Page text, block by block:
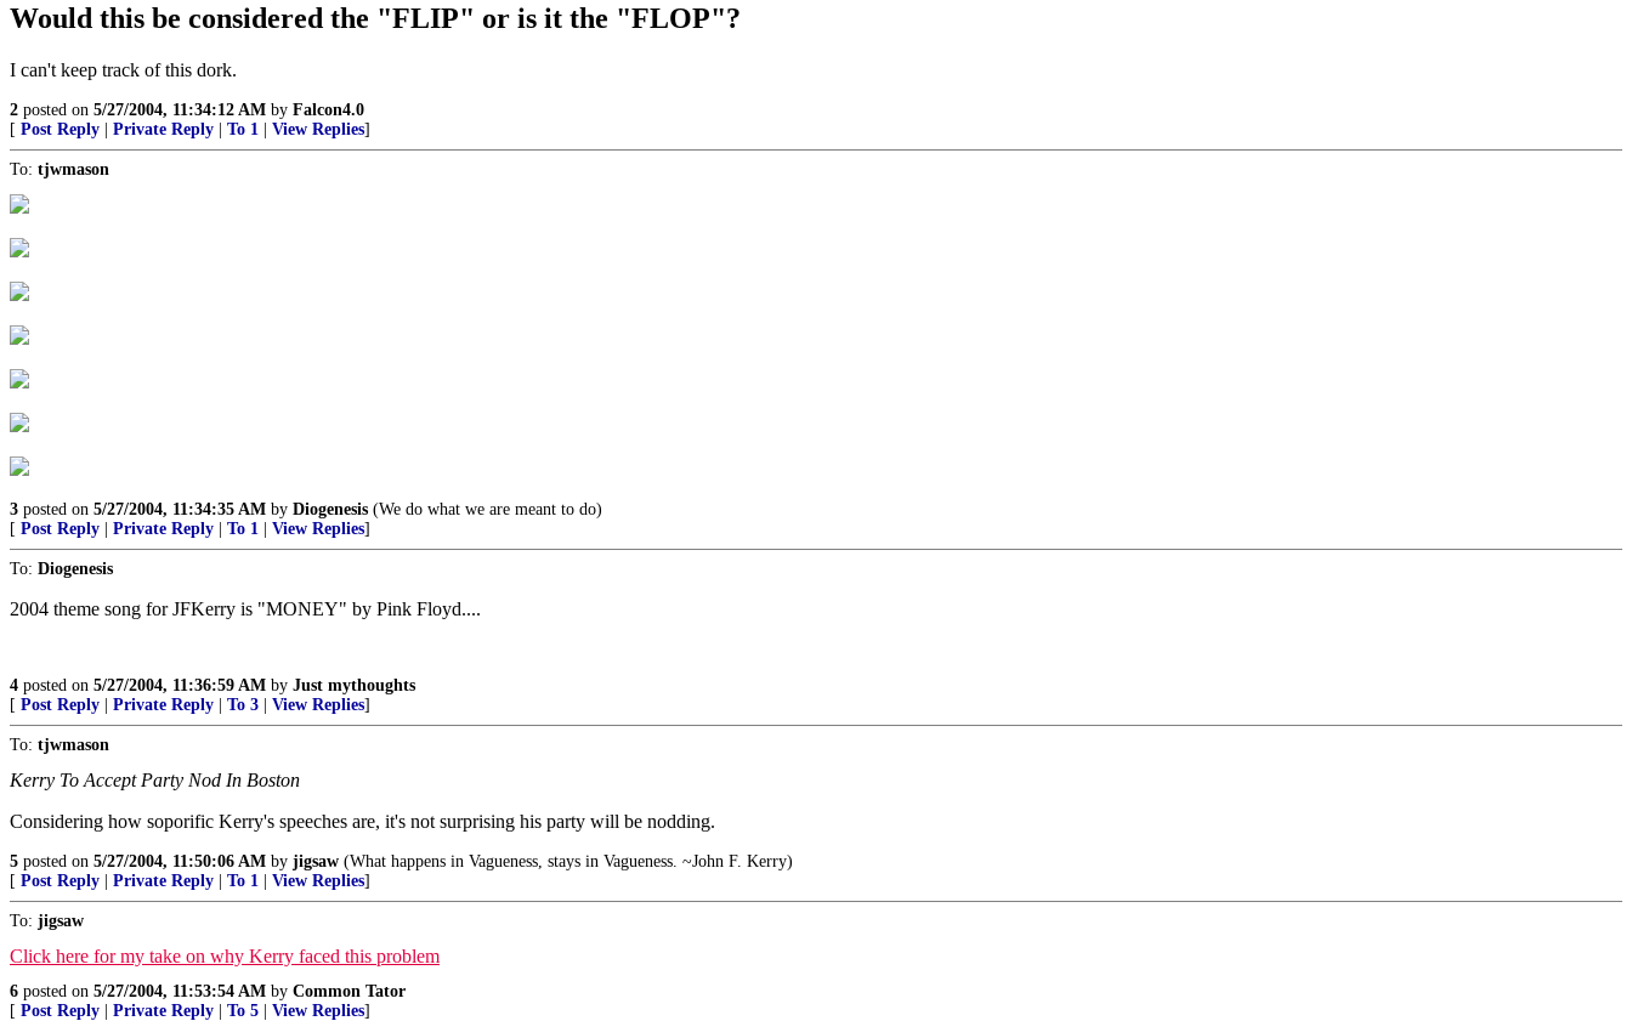
Would this be considered the "FLIP" or is it the "FLOP"?
I can't keep track of this dork.
2 posted on 5/27/2004, 11:34:12 AM by Falcon4.0
[ Post Reply | Private Reply | To 1 | View Replies]
To: tjwmason
3 posted on 5/27/2004, 11:34:35 AM by Diogenesis (We do what we are meant to do)
[ Post Reply | Private Reply | To 1 | View Replies]
To: Diogenesis
2004 theme song for JFKerry is "MONEY" by Pink Floyd....
4 posted on 5/27/2004, 11:36:59 AM by Just mythoughts
[ Post Reply | Private Reply | To 3 | View Replies]
To: tjwmason
Kerry To Accept Party Nod In Boston
Considering how soporific Kerry's speeches are, it's not surprising his party will be nodding.
5 posted on 5/27/2004, 11:50:06 AM by jigsaw (What happens in Vagueness, stays in Vagueness. ~John F. Kerry)
[ Post Reply | Private Reply | To 1 | View Replies]
To: jigsaw
Click here for my take on why Kerry faced this problem
6 posted on 5/27/2004, 11:53:54 AM by Common Tator
[ Post Reply | Private Reply | To 5 | View Replies]